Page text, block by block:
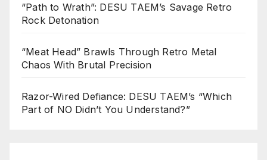
“Path to Wrath”: DESU TAEM’s Savage Retro
Rock Detonation
“Meat Head” Brawls Through Retro Metal
Chaos With Brutal Precision
Razor-Wired Defiance: DESU TAEM’s “Which
Part of NO Didn’t You Understand?”